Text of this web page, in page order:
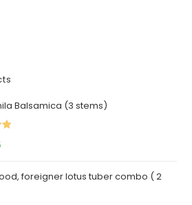
Balsamica (3 stems)
is:
foreigner lotus tuber combo ( 2